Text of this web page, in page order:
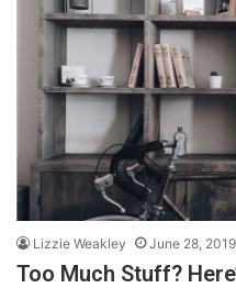
Lizzie Weakley June 28, 2019
Too Much Stuff?